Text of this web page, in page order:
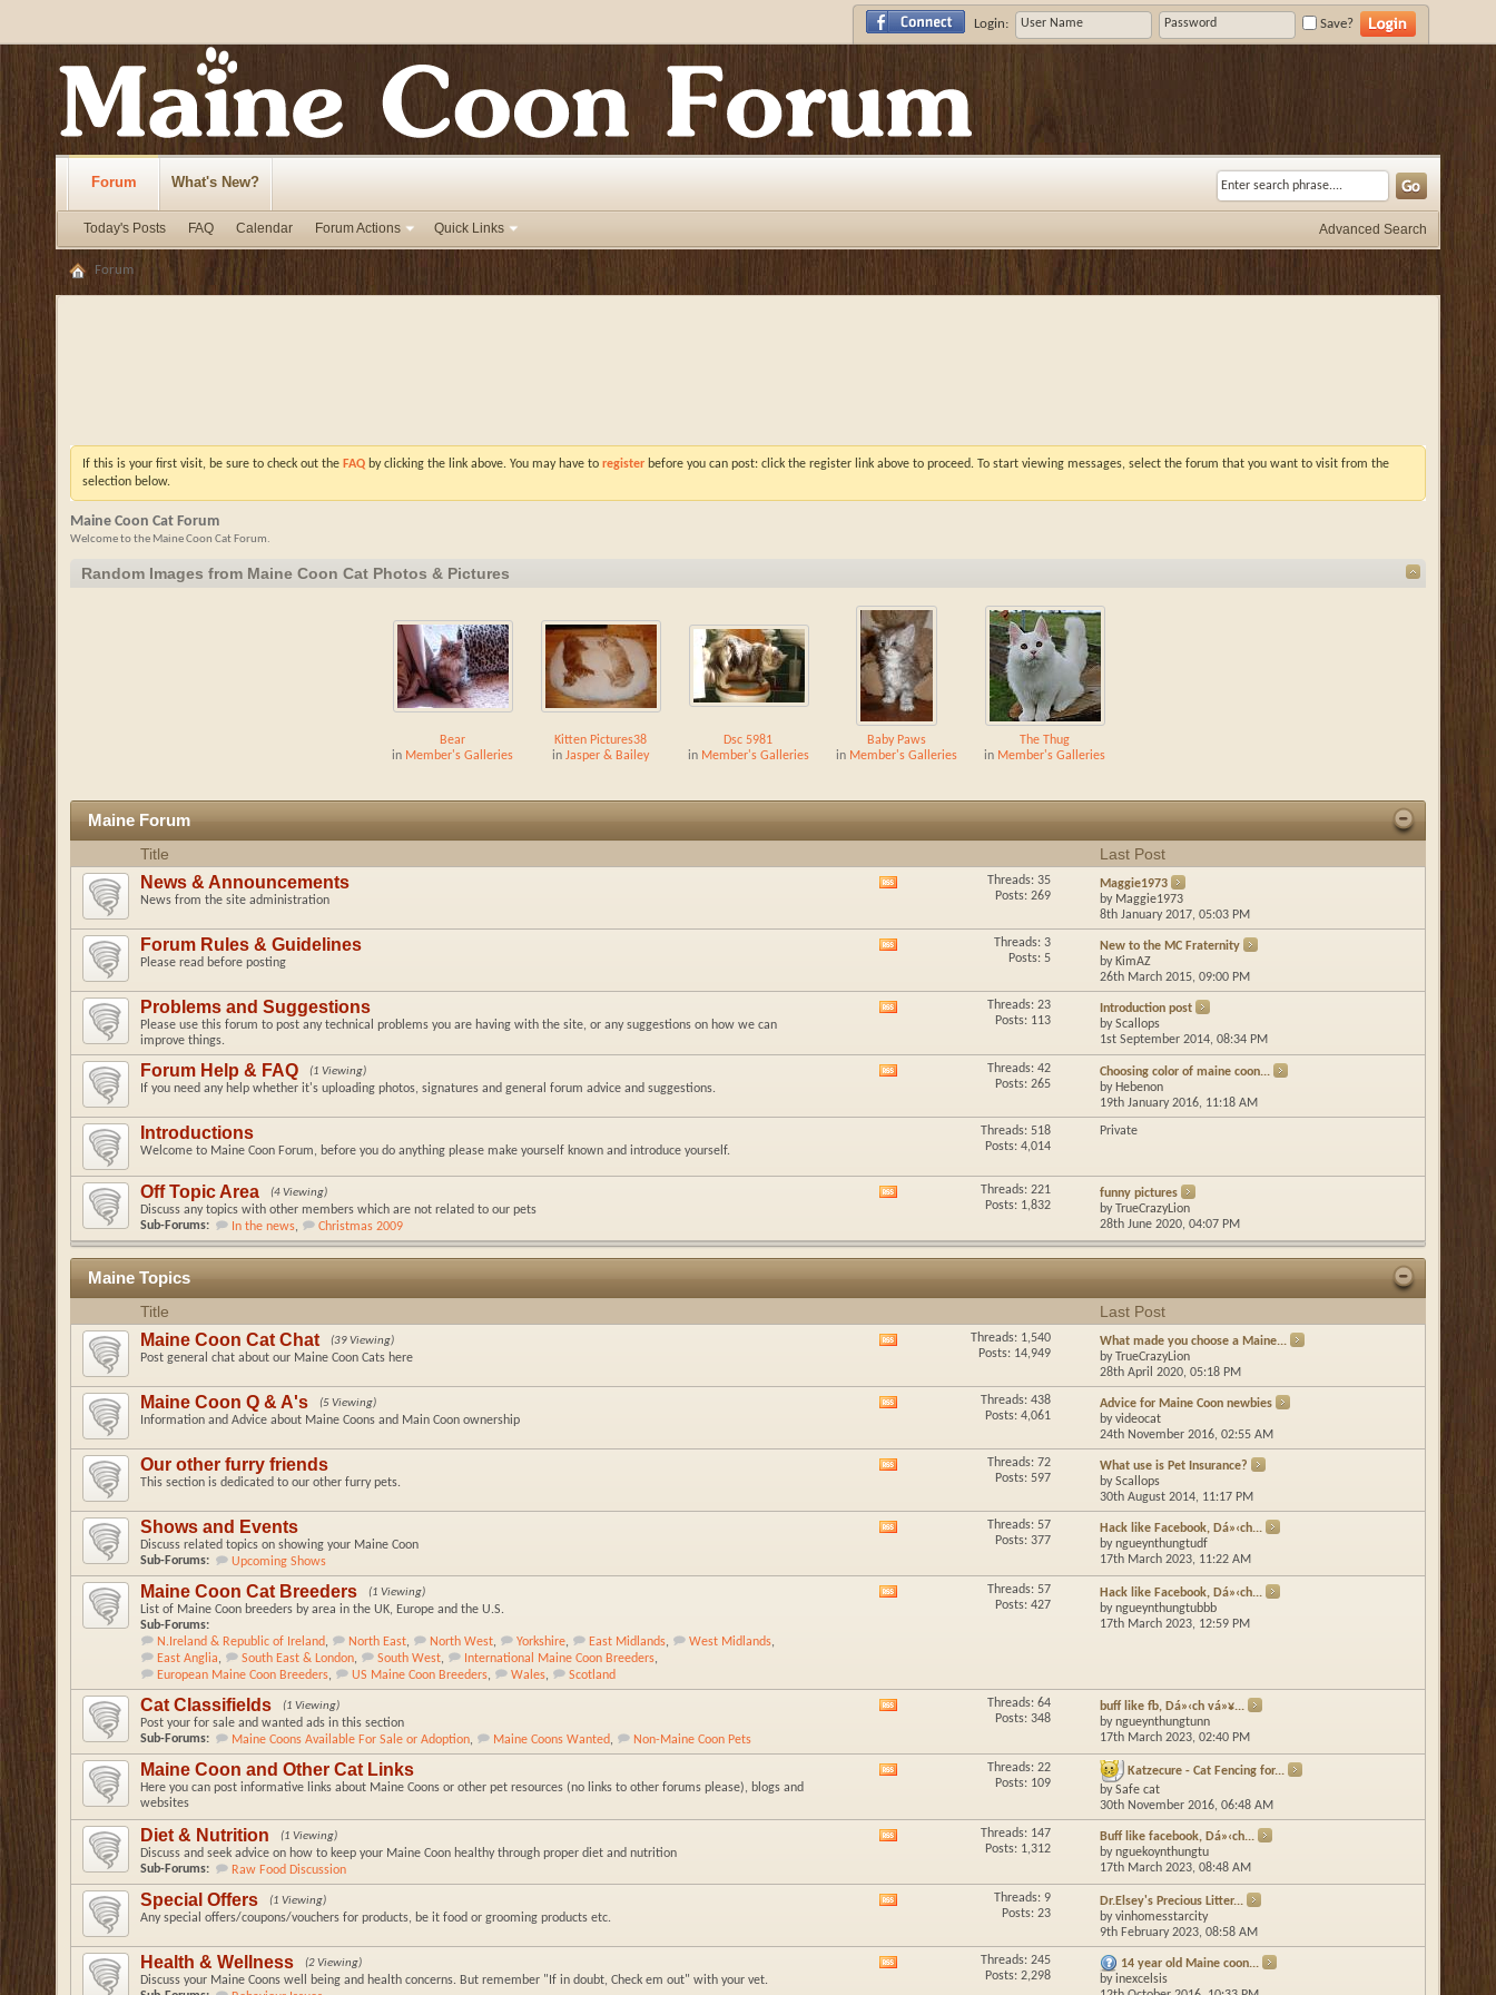
Login: Save?
Forum
Today's Posts FAQ Calendar Forum Actions Quick Links
What's New?
Advanced Search
Forum
If this is your first visit, be sure to check out the FAQ by clicking the link above. You may have to register before you can post: click the register link above to proceed. To start viewing messages, select the forum that you want to visit from the
selection below.
Maine Coon Cat Forum
Welcome to the Maine Coon Cat Forum.
Random Images from Maine Coon Cat Photos & Pictures
Bear
in Member's Galleries
Kitten Pictures38
in Jasper & Bailey
Dsc 5981
in Member's Galleries
Baby Paws
in Member's Galleries
The Thug
in Member's Galleries
Maine Forum
Title Last Post
News & Announcements
News from the site administration
RSS
Threads: 35
Posts: 269
Maggie1973
by Maggie1973
8th January 2017,05:03 PM
Forum Rules & Guidelines
Please read before posting
RSS
Threads: 3
Posts: 5
New to the MC Fraternity
by KimAZ
26th March 2015,09:00 PM
Problems and Suggestions
Please use this forum to post any technical problems you are having with the site, or any suggestions on how we can
improve things.
RSS
Threads: 23
Posts: 113
Introduction post
byScallops
1st September 2014,08:34 PM
Forum Help & FAQ (1 Viewing)
If you need any help whether it's uploading photos, signatures and general forum advice and suggestions.
RSS
Threads: 42
Posts: 265
Choosing color of maine coon...
by Hebenon
19th January 2016, 11:18 AM
Introductions
Welcome to Maine Coon Forum, before you do anything please make yourself known and introduce yourself.
Threads: 518
Posts: 4,014
Private
Off Topic Area (4 Viewing)
Discuss any topics with other members which are not related to our pets
Sub-Forums:
In the news, Christmas 2009
RSS
feed
Threads: 221
Posts: 1,832
funny pictures
byTrueCrazyLion
28th June 2020,04:07 PM
Maine Topics
Title Last Post
Maine Coon Cat Chat (39 Viewing)
Post general chat about our Maine Coon Cats here
RSS
Threads: 1,540
Posts: 14,949
What made you choose a Maine...
byTrueCrazyLion
28th April 2020,05:18 PM
Maine Coon Q & A's (5 Viewing)
Information and Advice about Maine Coons and Main Coon ownership
RSS
Threads: 438
Posts: 4,061
Advice for Maine Coon newbies
byvideocat
24th November 2016,02:55 AM
Our other furry friends
This section is dedicated to our other furry pets.
RSS
Threads: 72
Posts: 597
What use is Pet Insurance?
byScallops
30th August 2014, 11:17 PM
Shows and Events
Discuss related topics on showing your Maine Coon
Sub-Forums:
Upcoming Shows
RSS
Threads: 57
Posts: 377
Hack like Facebook, Dá»‹ch...
byngueynthungtudf
17th March 2023, 11:22 AM
Maine Coon Cat Breeders (1 Viewing)
List of Maine Coon breeders by area in the UK, Europe and the U.S.
Sub-Forums:
N.Ireland & Republic of Ireland, North East, North West, Yorkshire, East Midlands, West Midlands,
East Anglia, South East & London, South West, International Maine Coon Breeders,
European Maine Coon Breeders, US Maine Coon Breeders, Wales, Scotland
Threads: 57
Posts: 427
Hack like Facebook, Dá»‹ch...
byngueynthungtubbb
17th March 2023, 12:59 PM
Cat Classifields (1 Viewing)
Post your for sale and wanted ads in this section
Sub-Forums:
Maine Coons Available For Sale or Adoption, Maine Coons Wanted, Non-Maine Coon Pets
RSS
Threads: 64
Posts: 348
buff like fb, Dá»‹ch vá»¥...
byngueynthungtunn
17th March 2023,02:40 PM
Maine Coon and Other Cat Links
Here you can post informative links about Maine Coons or other pet resources (no links to other forums please), blogs and
websites
RSS
Threads: 22
Posts: 109
Katzecure - Cat Fencing for...
bySafe cat
30th November 2016,06:48 AM
Diet & Nutrition (1 Viewing)
Discuss and seek advice on how to keep your Maine Coon healthy through proper diet and nutrition
Sub-Forums:
Raw Food Discussion
RSS
Threads: 147
Posts: 1,312
Buff like facebook, Dá»‹ch...
bynguekoynthungtu
17th March 2023,08:48 AM
Special Offers (1 Viewing)
Any special offers/coupons/vouchers for products, be it food or grooming products etc.
Threads: 9
Posts: 23
Dr.Elsey's Precious Litter...
byvinhomesstarcity
9th February 2023,08:58 AM
Health & Wellness (2 Viewing)
Discuss your Maine Coons well being and health concerns. But remember "If in doubt, Check em out" with your vet.
Threads: 245
Posts: 2,298
14 year old Maine coon...
byinexcelsis